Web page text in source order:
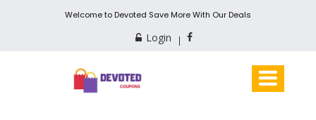
Welcome to Devoted Save More With Our Deals
Login